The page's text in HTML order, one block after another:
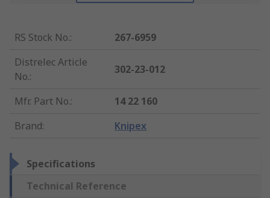
RS Stock No.:
267-6959
Distrelec Article
No.:
302-23-012
Mfr. Part No.:
14 22 160
Brand: Knipex
Specifications
Technical Reference